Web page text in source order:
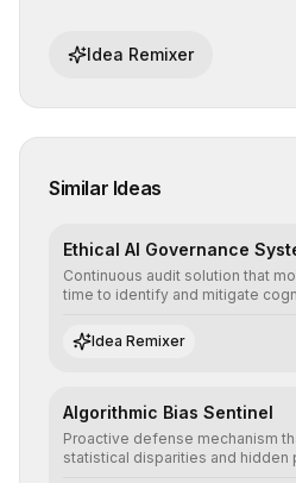
Idea Remixer
Similar Ideas
Ethical AI Governance
Continuous audit solution that
time to identify and mitigate
standards and equity principles.
Idea Remixer
Algorithmic Bias Sentinel
Proactive defense mechanism
statistical disparities and hidden